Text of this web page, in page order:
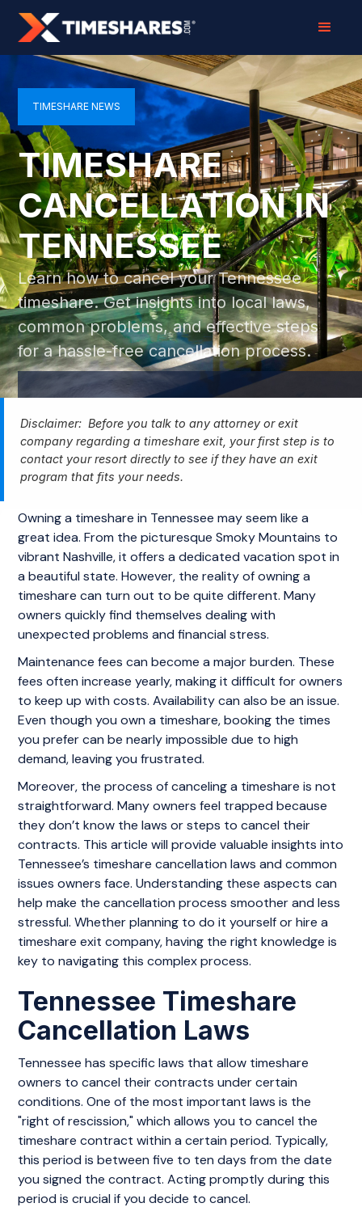
TIMESHARE NEWS
TIMESHARE
CANCELLATION IN
TENNESSEE
Learn how to cancel your Tennessee
timeshare. Get insights into local laws,
common problems, and effective steps
for a hassle-free cancellation process.
Disclaimer: Before you talk to any attorney or exit
company regarding a timeshare exit, your first step is to
contact your resort directly to see if they have an exit
program that fits your needs.
Owning a timeshare in Tennessee may seem like a
great idea. From the picturesque Smoky Mountains to
vibrant Nashville, it offers a dedicated vacation spot in
a beautiful state. However, the reality of owning a
timeshare can turn out to be quite different. Many
owners quickly find themselves dealing with
unexpected problems and financial stress.
Maintenance fees can become a major burden. These
fees often increase yearly, making it difficult for owners
to keep up with costs. Availability can also be an issue.
Even though you own a timeshare, booking the times
you prefer can be nearly impossible due to high
demand, leaving you frustrated.
Moreover, the process of canceling a timeshare is not
straightforward. Many owners feel trapped because
they don’t know the laws or steps to cancel their
contracts. This article will provide valuable insights into
Tennessee’s timeshare cancellation laws and common
issues owners face. Understanding these aspects can
help make the cancellation process smoother and less
stressful. Whether planning to do it yourself or hire a
timeshare exit company, having the right knowledge is
key to navigating this complex process.
Tennessee Timeshare
Cancellation Laws
Tennessee has specific laws that allow timeshare
owners to cancel their contracts under certain
conditions. One of the most important laws is the
"right of rescission," which allows you to cancel the
timeshare contract within a certain period. Typically,
this period is between five to ten days from the date
you signed the contract. Acting promptly during this
period is crucial if you decide to cancel.